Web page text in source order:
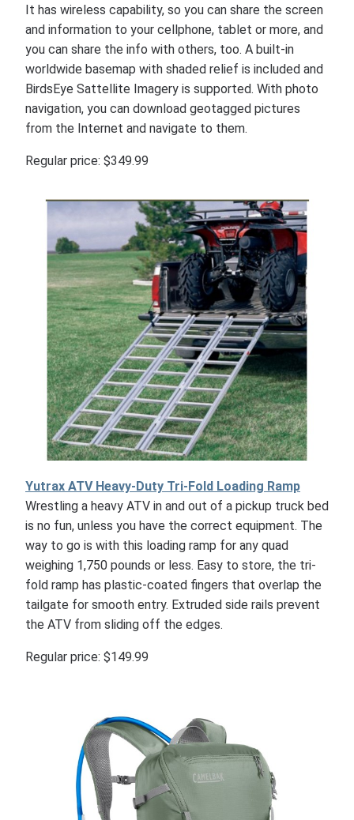
It has wireless capability, so you can share the screen
and information to your cellphone, tablet or more, and
you can share the info with others, too. A built-in
worldwide basemap with shaded relief is included and
BirdsEye Sattellite Imagery is supported. With photo
navigation, you can download geotagged pictures
from the Internet and navigate to them.
Regular price: $349.99
Yutrax ATV Heavy-Duty Tri-Fold Loading Ramp
Wrestling a heavy ATV in and out of a pickup truck bed
is no fun, unless you have the correct equipment. The
way to go is with this loading ramp for any quad
weighing 1,750 pounds or less. Easy to store, the tri-
fold ramp has plastic-coated fingers that overlap the
tailgate for smooth entry. Extruded side rails prevent
the ATV from sliding off the edges.
Regular price: $149.99